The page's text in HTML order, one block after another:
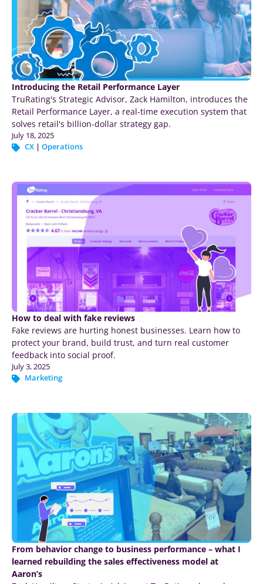
Introducing the Retail Performance Layer
TruRating's Strategic Advisor, Zack Hamilton, introduces the
Retail Performance Layer, a real-time execution system that
solves retail's billion-dollar strategy gap.
July 18, 2025
CX | Operations
How to deal with fake reviews
Fake reviews are hurting honest businesses. Learn how to
protect your brand, build trust, and turn real customer
feedback into social proof.
July 3, 2025
Marketing
From behavior change to business performance – what I
learned rebuilding the sales effectiveness model at
Aaron’s